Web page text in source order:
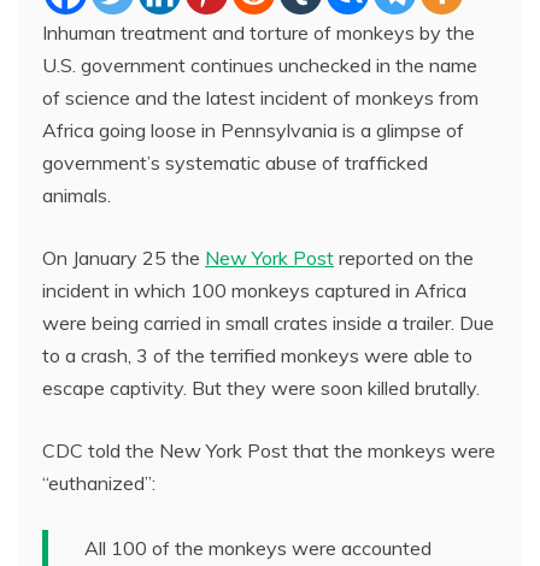
Inhuman treatment and torture of monkeys by the
U.S. government continues unchecked in the name
of science and the latest incident of monkeys from
Africa going loose in Pennsylvania is a glimpse of
government’s systematic abuse of trafficked
animals.
On January 25 the New York Post reported on the
incident in which 100 monkeys captured in Africa
were being carried in small crates inside a trailer. Due
to a crash, 3 of the terrified monkeys were able to
escape captivity. But they were soon killed brutally.
CDC told the New York Post that the monkeys were
“euthanized”:
All 100 of the monkeys were accounted